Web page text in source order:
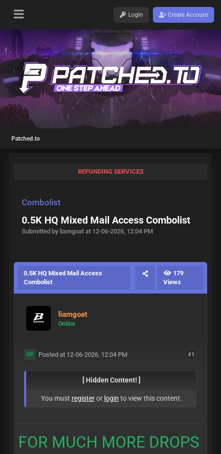
Login Create Account
Patched.to
REFUNDING SERVICES
Combolist
0.5K HQ Mixed Mail Access Combolist
Submitted by liamgoat at 12-06-2026, 12:04 PM
0.5K HQ Mixed Mail Access
Combolist
179
Views
liamgoat
Online
#1
OP Posted at 12-06-2026, 12:04 PM
[ Hidden Content! ]
You must registeror login to view this content.
FOR MUCH MORE DROPS